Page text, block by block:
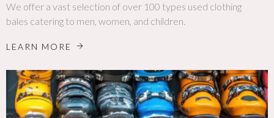
We offer a vast selection of over 100 types used clothing
bales catering to men, women, and children.
LEARN MORE